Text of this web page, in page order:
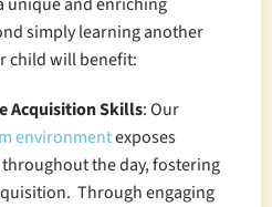
simply learning another
child will benefit:
Acquisition Skills: Our
environmentexposes
the day, fostering
Through engaging